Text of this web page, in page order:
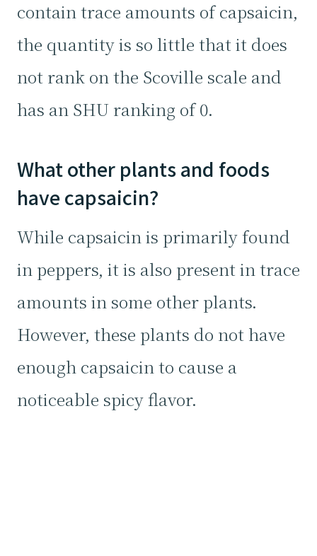
contain trace amounts of capsaicin,
the quantity is so little that it does
not rank on the Scoville scale and
has an SHU ranking of 0.
What other plants and foods
have capsaicin?
While capsaicin is primarily found
in peppers, it is also present in trace
amounts in some other plants.
However, these plants do not have
enough capsaicin to cause a
noticeable spicy flavor.